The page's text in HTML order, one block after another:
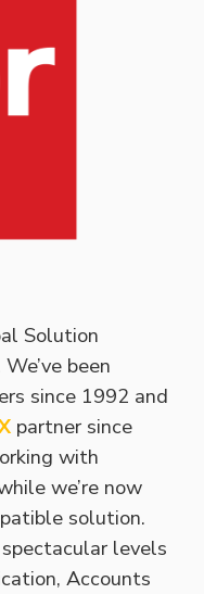
Solution
been
since 1992 and
partner since
with
we’re now
solution.
spectacular levels
Accounts